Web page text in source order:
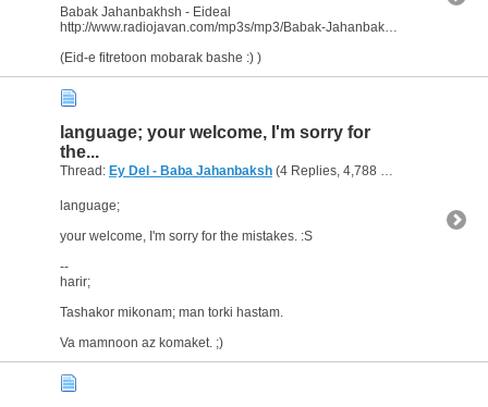
Babak Jahanbakhsh - Eideal
http://www.radiojavan.com/mp3s/mp3/Babak-Jahanbakhsh-Eideal
(Eid-e fitretoon mobarak bashe :) )
language; your welcome, I'm sorry for
the...
Thread: Ey Del - Baba Jahanbaksh (4 Replies, 4,788 Views) by
language;
your welcome, I'm sorry for the mistakes. :S
--
harir;
Tashakor mikonam; man torki hastam.
Va mamnoon az komaket. ;)